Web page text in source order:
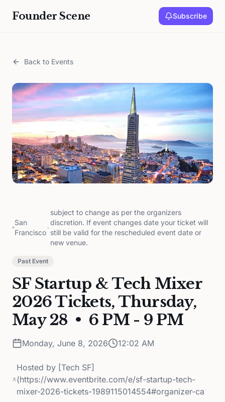
Founder Scene Subscribe
Back to Events
San
Francisco
•
subject to change as per the organizers
discretion. If event changes date your ticket will
still be valid for the rescheduled event date or
new venue.
Past Event
SF Startup & Tech Mixer
2026 Tickets, Thursday,
May 28 • 6 PM - 9 PM
Monday, June 8, 2026 12:02 AM
Hosted by [Tech SF]
(https://www.eventbrite.com/e/sf-startup-tech-
mixer-2026-tickets-1989115014554#organizer-ca